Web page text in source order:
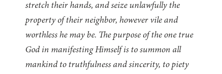
stretch their hands, and seize unlawfully the
property of their neighbor, however vile and
worthless he may be. The purpose of the one true
God in manifesting Himself is to summon all
mankind to truthfulness and sincerity, to piety